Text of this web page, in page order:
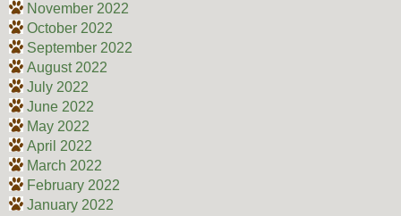
November 2022
October 2022
September 2022
August 2022
July 2022
June 2022
May 2022
April 2022
March 2022
February 2022
January 2022